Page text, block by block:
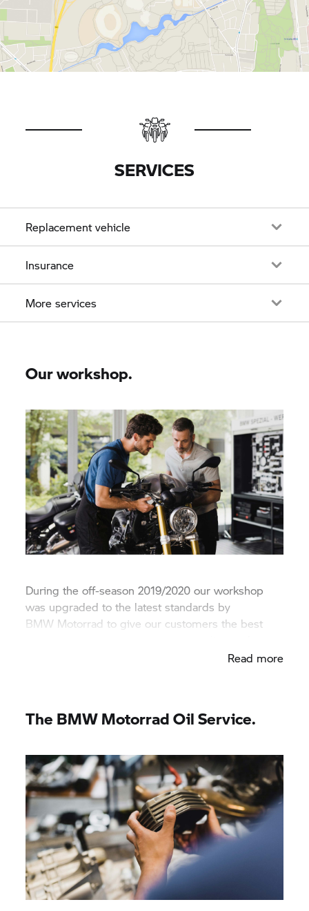
SERVICES
Replacement vehicle
Insurance
More services
Our workshop.
During the off-season 2019/2020 our workshop
was upgraded to the latest standards by
BMW Motorrad to give our customers the best
Read more
The BMW MotorradOil Service.